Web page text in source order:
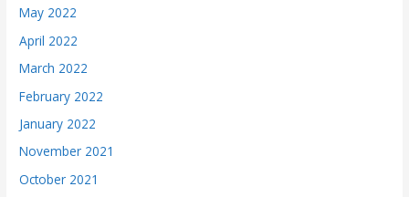
May 2022
April 2022
March 2022
February 2022
January 2022
November 2021
October 2021